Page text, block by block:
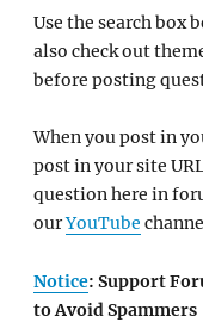
Use the search box
also check out
before posting
When you post in
post in your site
question here in
ourYouTube
Notice: Support
to Avoid Spammers